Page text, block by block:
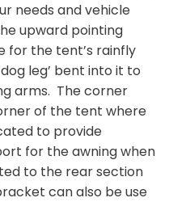
needs and vehicle
upward pointing
for the tent’s rainfly
leg’ bent into it to
arms. The corner
of the tent where
to provide
for the awning when
to the rear section
can also be use